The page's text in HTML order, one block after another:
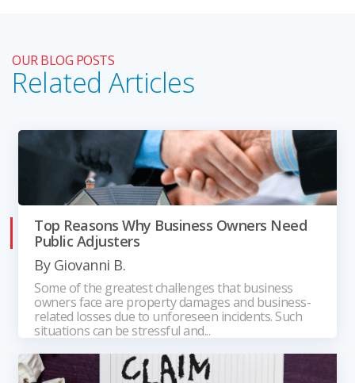
Related Articles
OUR BLOG POSTS
Top Reasons Why Business Owners Need
Public Adjusters
By Giovanni B.
Some of the greatest challenges that business
owners face are property damages and business-
related losses due to unforeseen incidents. Such
situations can be stressful and...